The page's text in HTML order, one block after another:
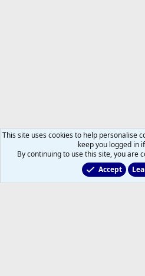
This site uses cookies to help personalise
keep you logged in
By continuing to use this site, you are
Accept